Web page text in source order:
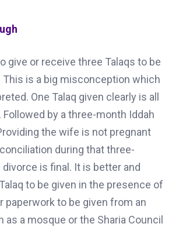
give or receive three Talaqs to be
This is a big misconception which
One Talaq given clearly is all
by a three-month Iddah
the wife is not pregnant
during that three-
is final. It is better and
to be given in the presence of
paperwork to be given from an
as a mosque or the Sharia Council